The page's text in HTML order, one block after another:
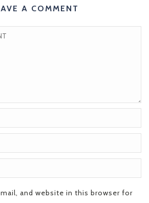
A COMMENT
and website in this browser for